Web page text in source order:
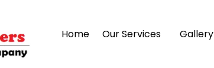
Home Our Services Gallery